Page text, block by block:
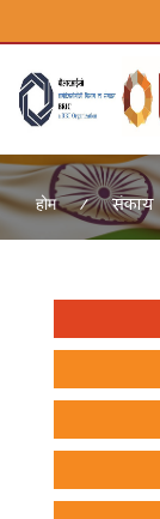
होम संकाय